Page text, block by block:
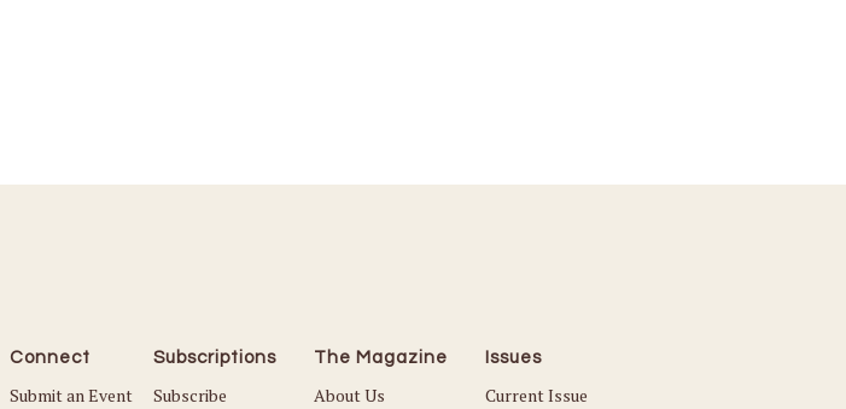
Connect
Submit an Event
Subscriptions
Subscribe
The Magazine
About Us
Issues
Current Issue